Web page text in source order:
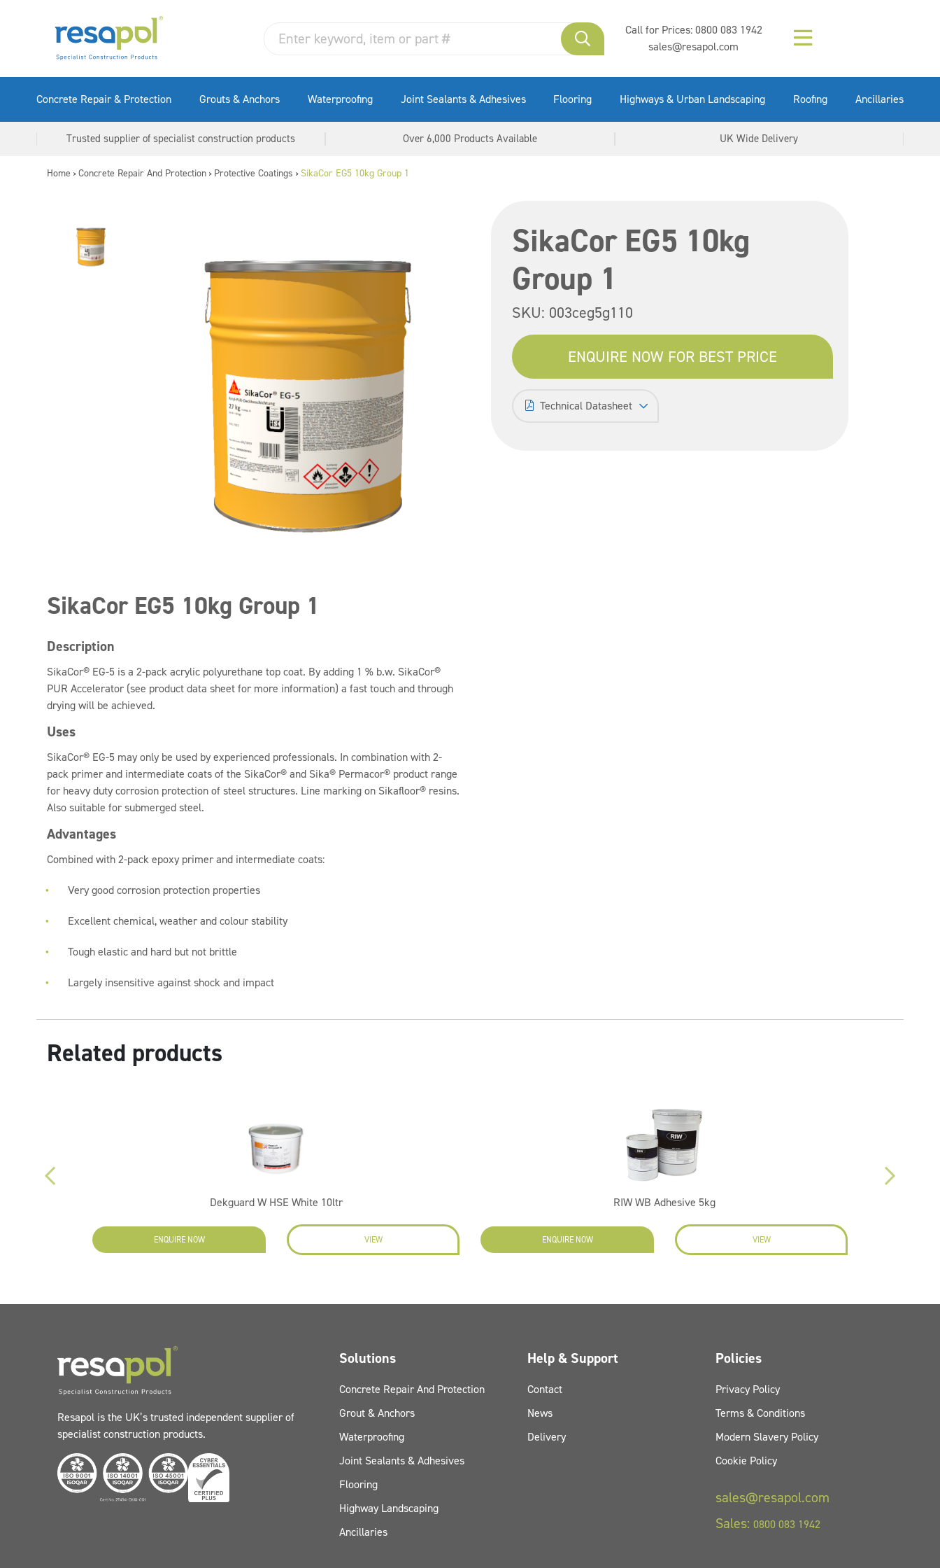
Call for Prices:0800 083 1942
sales@resapol.com
Concrete Repair & Protection
(6000253)
VIEW NOW
Grouts & Anchors
Fluid 25kg
VIEW NOW
Waterproofing
VIEW NOW
Joint Sealants & Adhesives Flooring
Grey 5ltr
VIEW NOW
Highways & Urban Landscaping
tuffgrit 25kg
VIEW NOW
Roofing
Easy Grey 15kg
VIEW NOW
Ancillaries
GX Gun 600ml
VIEW NOW
Trusted supplier of specialist construction products Over 6,000 Products Available UK Wide Delivery
Home > Concrete Repair And Protection > Protective Coatings > SikaCor EG5 10kg Group 1
SikaCor EG5 10kg Group 1
Description
SikaCor® EG-5 is a 2-pack acrylic polyurethane top coat. By adding 1 % b.w. SikaCor®
PUR Accelerator (see product data sheet for more information) a fast touch and through
drying will be achieved.
Uses
SikaCor® EG-5 may only be used by experienced professionals. In combination with 2-
pack primer and intermediate coats of the SikaCor® and Sika® Permacor® product range
for heavy duty corrosion protection of steel structures. Line marking on Sikafloor® resins.
Also suitable for submerged steel.
Advantages
Combined with 2-pack epoxy primer and intermediate coats:
Very good corrosion protection properties
Excellent chemical, weather and colour stability
Tough elastic and hard but not brittle
Largely insensitive against shock and impact
SikaCor EG5 10kg
Group 1
SKU: 003ceg5g110
ENQUIRE NOW FOR BEST PRICE
Technical Datasheet
Related products
Dekguard W HSE White 10ltr
ENQUIRE NOW VIEW
RIW WB Adhesive 5kg
ENQUIRE NOW VIEW
Resapol is the UK’s trusted independent supplier of
specialist construction products.
Solutions
Concrete Repair And Protection
Grout & Anchors
Waterproofing
Joint Sealants & Adhesives
Flooring
Highway Landscaping
Ancillaries
Help & Support
Contact
News
Delivery
Policies
Privacy Policy
Terms & Conditions
Modern Slavery Policy
Cookie Policy
sales@resapol.com
Sales: 0800 083 1942